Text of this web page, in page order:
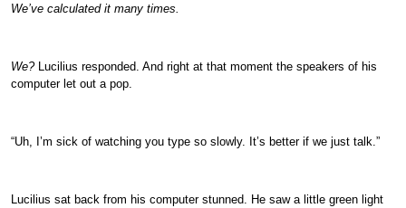
We’ve calculated it many times.
We? Lucilius responded. And right at that moment the speakers of his
computer let out a pop.
“Uh, I’m sick of watching you type so slowly. It’s better if we just talk.”
Lucilius sat back from his computer stunned. He saw a little green light